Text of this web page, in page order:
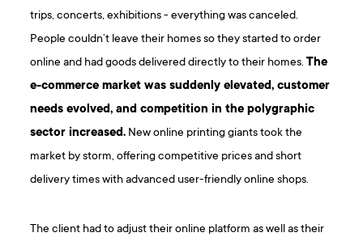
trips, concerts, exhibitions - everything was canceled.
People couldn’t leave their homes so they started to order
online and had goods delivered directly to their homes.The
e-commerce market was suddenly elevated, customer
needs evolved, and competition in the polygraphic
sector increased. New online printing giants took the
market by storm, offering competitive prices and short
delivery times with advanced user-friendly online shops.
The client had to adjust their online platform as well as their